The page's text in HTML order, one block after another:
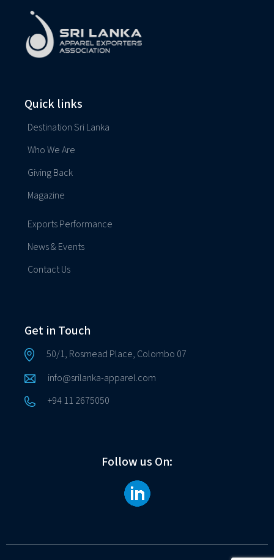
Quick links
Destination Sri Lanka
Who We Are
Giving Back
Magazine
Exports Performance
News & Events
Contact Us
Get in Touch
50/1, Rosmead Place, Colombo 07
info@srilanka-apparel.com
+94 11 2675050
Follow us On: